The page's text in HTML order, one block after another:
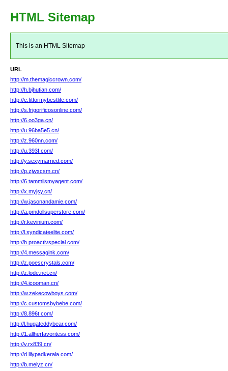
HTML Sitemap
This is an HTML Sitemap
URL
http://m.themagiccrown.com/
http://h.bjhutian.com/
http://e.fitformybestlife.com/
http://s.frigorificosonline.com/
http://6.oo3ga.cn/
http://u.96ba5e5.cn/
http://z.960nn.com/
http://u.393f.com/
http://y.sexymarried.com/
http://p.zjwxcsm.cn/
http://6.tammiismyagent.com/
http://x.myjsy.cn/
http://w.jasonandamie.com/
http://a.pmdollsuperstore.com/
http://r.kevinium.com/
http://l.syndicateelite.com/
http://h.proactivspecial.com/
http://4.messagink.com/
http://z.poescrystals.com/
http://z.lode.net.cn/
http://4.icooman.cn/
http://w.zekecowboys.com/
http://c.customsbybebe.com/
http://8.896t.com/
http://l.hugateddybear.com/
http://1.allherfavoritess.com/
http://v.rx839.cn/
http://d.lilypadkerala.com/
http://b.meiyz.cn/